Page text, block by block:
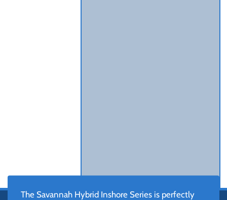
The Savannah Hybrid Inshore Series is perfectly